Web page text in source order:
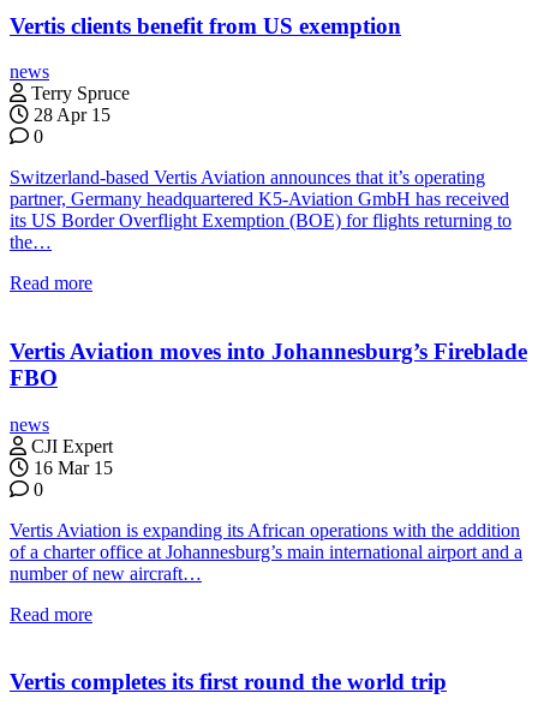
Vertis clients benefit from US exemption
news
Terry Spruce
28 Apr 15
0
Switzerland-based Vertis Aviation announces that it’s operating
partner, Germany headquartered K5-Aviation GmbH has received
its US Border Overflight Exemption (BOE) for flights returning to
the…
Read more
Vertis Aviation moves into Johannesburg’s Fireblade
FBO
news
CJI Expert
16 Mar 15
0
Vertis Aviation is expanding its African operations with the addition
of a charter office at Johannesburg’s main international airport and a
number of new aircraft…
Read more
Vertis completes its first round the world trip